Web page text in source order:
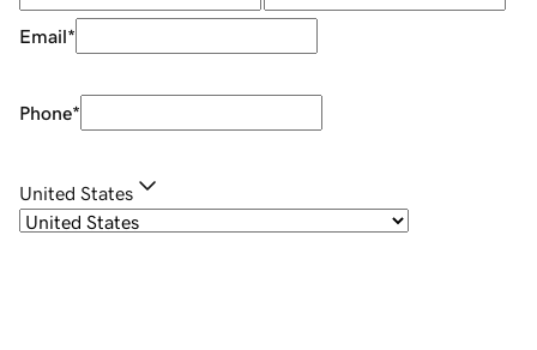
Email*
Phone*
United States